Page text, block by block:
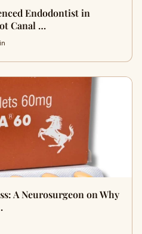
Endodontist in
Canal …
A Neurosurgeon on Why